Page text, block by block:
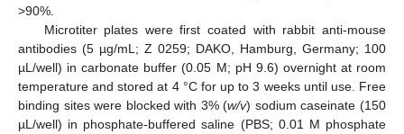
>90%.
Microtiter plates were first coated with rabbit anti-mouse
antibodies (5 µg/mL; Z 0259; DAKO, Hamburg, Germany; 100
µL/well) in carbonate buffer (0.05 M; pH 9.6) overnight at room
temperature and stored at 4 °C for up to 3 weeks until use. Free
binding sites were blocked with 3% (w/v) sodium caseinate (150
µL/well) in phosphate-buffered saline (PBS; 0.01 M phosphate